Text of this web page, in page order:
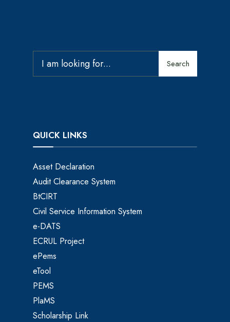
Search
QUICK LINKS
Asset Declaration
Audit Clearance System
BtCIRT
Civil Service Information System
e-DATS
ECRUL Project
ePems
eTool
PEMS
PlaMS
Scholarship Link